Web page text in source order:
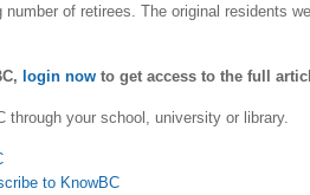
of retirees. The original residents
login now to get access to the full
your school, university or library.
to KnowBC